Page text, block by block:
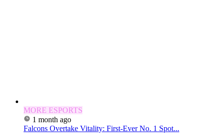
MORE ESPORTS
1 month ago
Falcons Overtake Vitality: First-Ever No. 1 Spot...